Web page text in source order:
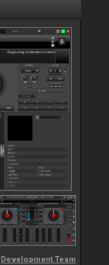
Development Team